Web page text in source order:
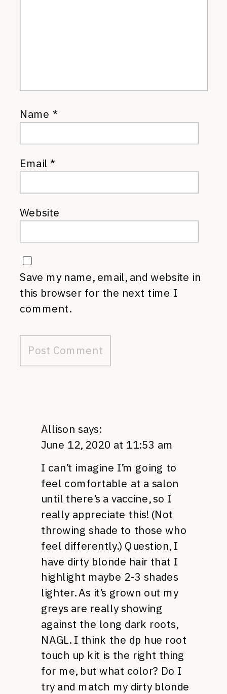
Name *
Email*
Website
Save my name, email, and website in
this browser for the next time I
comment.
Allison says:
June 12, 2020 at 11:53 am
I can’t imagine I’m going to
feel comfortable at a salon
until there’s a vaccine, so I
really appreciate this! (Not
throwing shade to those who
feel differently.) Question, I
have dirty blonde hair that I
highlight maybe 2-3 shades
lighter. As it’s grown out my
greys are really showing
against the long dark roots,
NAGL. I think the dp hue root
touch up kit is the right thing
for me, but what color? Do I
try and match my dirty blonde